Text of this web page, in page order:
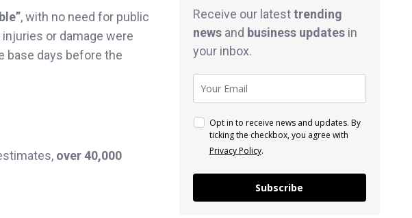
, with no need for public
or damage were
base days before the
over 40,000
Receive our latesttrending
newsand business updatesin
your inbox.
Opt in to receive news and updates. By
ticking the checkbox, you agree with
Privacy Policy.
Subscribe